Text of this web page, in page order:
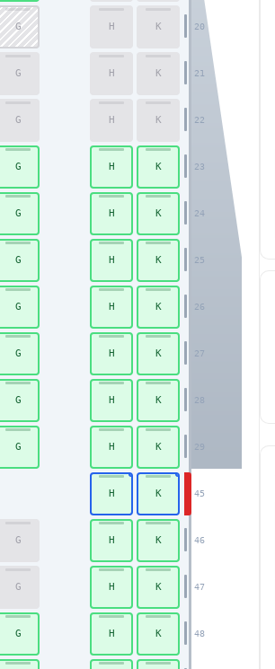
20
21
22
23
24
25
26
27
28
29
45
46
47
48
G H K
G H K
G H K
G H K
G H K
G H K
G H K
G H K
G H K
G H K
H K
G H K
G H K
G H K